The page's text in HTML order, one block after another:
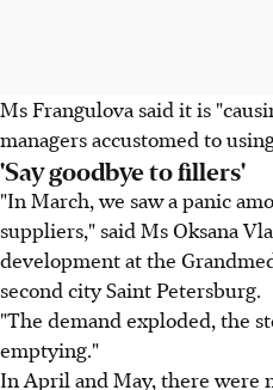
Ms Frangulova said it is
managers accustomed to
'Say goodbye to fillers'
"In March, we saw a panic
suppliers," said Ms Oksana
development at the
second city Saint Petersburg.
"The demand exploded, the
emptying."
In April and May, there were